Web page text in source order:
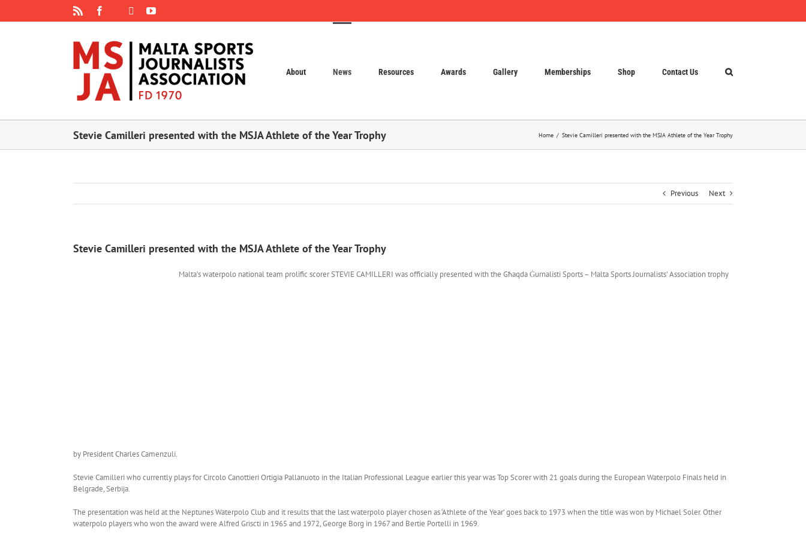
Facebook
Instagram YouTube
About News Resources Awards Gallery Memberships Shop Contact Us
Stevie Camilleri presented with the MSJA Athlete of the Year Trophy Home Stevie Camilleri presented with the MSJA Athlete of the Year Trophy
Previous Next
Stevie Camilleri presented with the MSJA Athlete of the Year Trophy
Malta’s waterpolo national team prolific scorer STEVIE CAMILLERI was officially presented with the Għaqda Ġurnalisti Sports – Malta Sports Journalists’ Association trophy
by President Charles Camenzuli.
Stevie Camilleri who currently plays for Circolo Canottieri Ortigia Pallanuoto in the Italian Professional League earlier this year was Top Scorer with 21 goals during the European Waterpolo Finals held in
Belgrade, Serbija.
The presentation was held at the Neptunes Waterpolo Club and it results that the last waterpolo player chosen as ‘Athlete of the Year’ goes back to 1973 when the title was won by Michael Soler. Other
waterpolo players who won the award were Alfred Griscti in 1965 and 1972, George Borg in 1967 and Bertie Portelli in 1969.